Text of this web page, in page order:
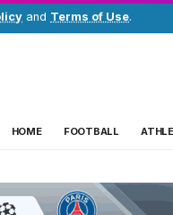
and Terms of Use.
HOME FOOTBALL